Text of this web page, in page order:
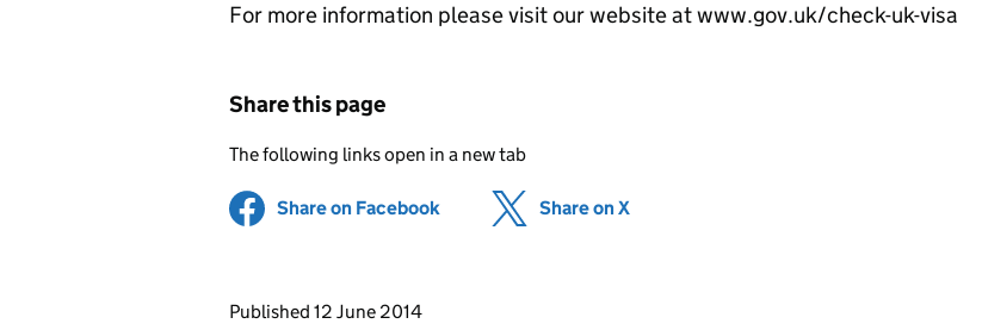
For more information please visit our website at www.gov.uk/check-uk-visa
Share this page
The following links open in a new tab
Share on Facebook (opens in new tab)
Share on X
Updates to this page
Published 12 June 2014